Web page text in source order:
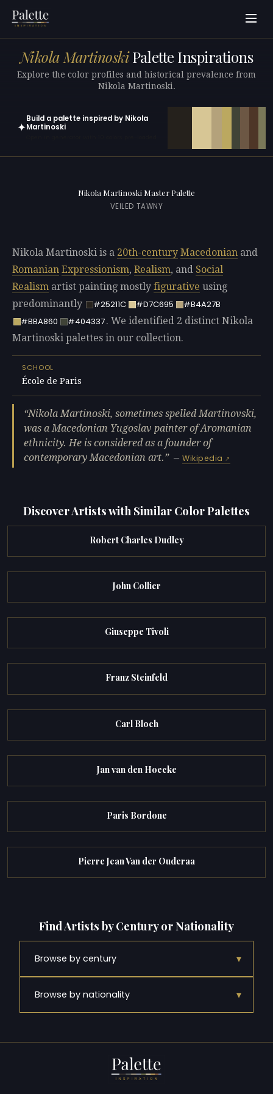
Nikola MartinoskiPalette Inspirations
Explore the color profiles and historical prevalence from
Nikola Martinoski.
✦
Build a palette inspired by Nikola
Martinoski
Nikola Martinoski Master Palette
VEILED TAWNY
Nikola Martinoski is a 20th-century Macedonian and
Romanian Expressionism, Realism, and Social
Realism artist painting mostly figurative using
predominantly
#25211C #D7C695
#B4A27B
#BBA860
#404337. We identified 2 distinct Nikola
Martinoski palettes in our collection.
SCHOOL
École de Paris
Nikola Martinoski, sometimes spelled Martinovski,
was a Macedonian Yugoslav painter of Aromanian
ethnicity. He is considered as a founder of
contemporary Macedonian art.
—Wikipedia
Discover Artists with Similar Color Palettes
Robert Charles Dudley
John Collier
Giuseppe Tivoli
Franz Steinfeld
Carl Bloch
Jan van den Hoecke
Paris Bordone
Pierre Jean Van der Ouderaa
Find Artists by Century or Nationality
Browse by century ▾
Browse by nationality ▾